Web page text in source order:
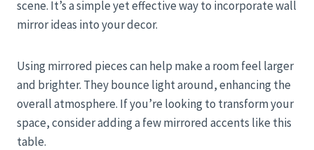
scene. It’s a simple yet effective way to incorporate wall
mirror ideas into your decor.
Using mirrored pieces can help make a room feel larger
and brighter. They bounce light around, enhancing the
overall atmosphere. If you’re looking to transform your
space, consider adding a few mirrored accents like this
table.